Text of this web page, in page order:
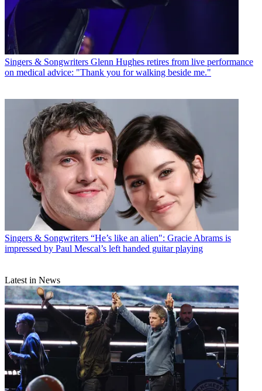
Singers & Songwriters Glenn Hughes retires from live performance
on medical advice: "Thank you for walking beside me."
Singers & Songwriters “He’s like an alien": Gracie Abrams is
impressed by Paul Mescal’s left handed guitar playing
Latest in News